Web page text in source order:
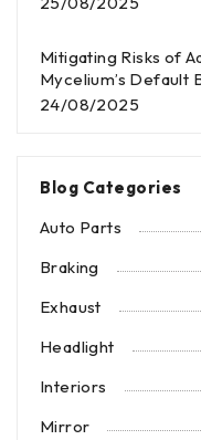
Mitigating Risks of
Mycelium’s Default
24/08/2025
Blog Categories
Auto Parts
Braking
Exhaust
Headlight
Interiors
Mirror